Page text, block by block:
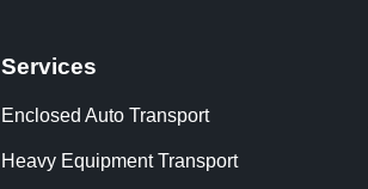
Services
Enclosed Auto Transport
Heavy Equipment Transport